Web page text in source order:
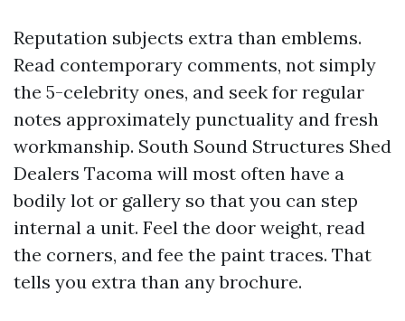
Reputation subjects extra than emblems.
Read contemporary comments, not simply
the 5-celebrity ones, and seek for regular
notes approximately punctuality and fresh
workmanship. South Sound Structures Shed
Dealers Tacoma will most often have a
bodily lot or gallery so that you can step
internal a unit. Feel the door weight, read
the corners, and fee the paint traces. That
tells you extra than any brochure.